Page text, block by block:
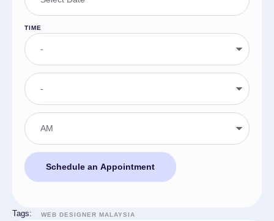
TIME
Schedule an Appointment
Tags: WEB DESIGNER MALAYSIA